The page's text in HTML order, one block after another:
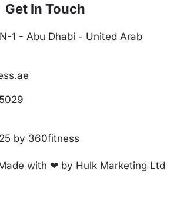
Get In Touch
1 - Abu Dhabi - United Arab
by 360fitness
with ❤ by Hulk Marketing Ltd